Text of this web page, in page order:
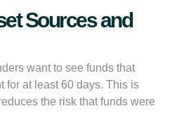
Sources and
want to see funds that
for at least 60 days. This is
the risk that funds were